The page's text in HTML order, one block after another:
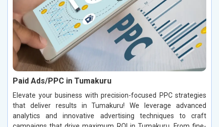
Paid Ads/PPC in Tumakuru
Elevate your business with precision-focused PPC strategies
that deliver results in Tumakuru! We leverage advanced
analytics and innovative advertising techniques to craft